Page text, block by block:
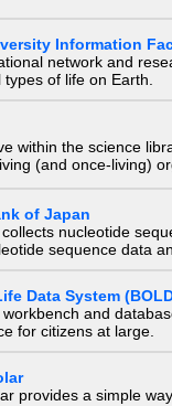
Information
network and
of life on Earth.
within the science
(and once-living)
of Japan
nucleotide
sequence data
Data System
and
for citizens at large.
provides a simple